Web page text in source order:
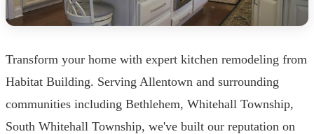
Transform your home with expert kitchen remodeling from
Habitat Building. Serving Allentown and surrounding
communities including Bethlehem, Whitehall Township,
South Whitehall Township, we've built our reputation on